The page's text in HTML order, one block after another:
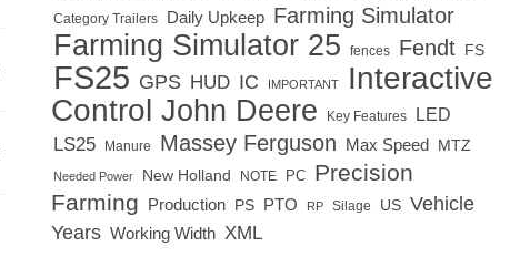
Category Trailers Daily Upkeep Farming Simulator
Farming Simulator 25 fences Fendt FS
FS25 GPS HUD IC IMPORTANT
Interactive
Control John Deere Key Features LED
LS25 Manure Massey Ferguson Max Speed MTZ
Needed Power New Holland NOTE PC Precision
Farming Production PS PTO RP Silage US Vehicle
Years Working Width XML